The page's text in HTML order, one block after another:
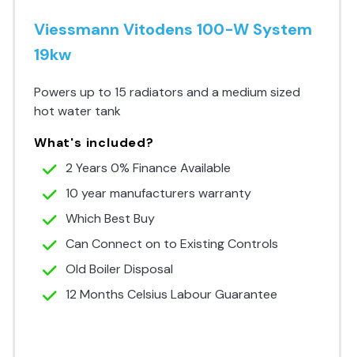
Viessmann Vitodens 100-W System
19kw
Powers up to 15 radiators and a medium sized
hot water tank
What's included?
2 Years 0% Finance Available
10 year manufacturers warranty
Which Best Buy
Can Connect on to Existing Controls
Old Boiler Disposal
12 Months Celsius Labour Guarantee